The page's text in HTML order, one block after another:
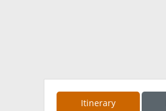
Itinerary